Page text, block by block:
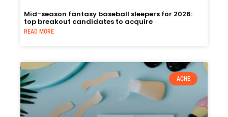
Mid-season fantasy baseball sleepers for 2026:
top breakout candidates to acquire
READ MORE
ACNE